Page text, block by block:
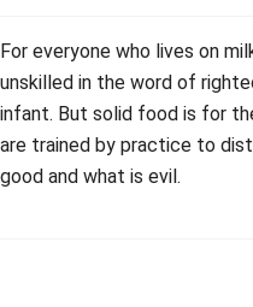
For everyone who lives on
unskilled in the word of
infant. But solid food is for
are trained by practice to
good and what is evil.